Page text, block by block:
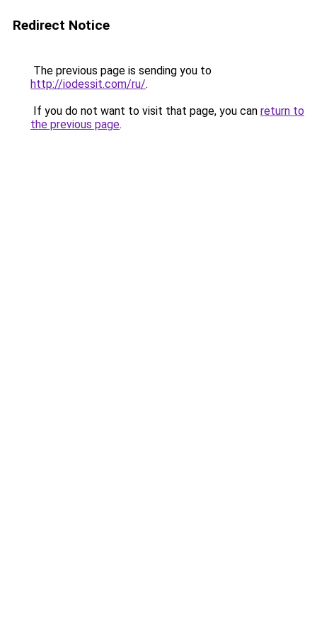
Redirect Notice
The previous page is sending you to
http://iodessit.com/ru/.
If you do not want to visit that page, you can return to
the previous page.